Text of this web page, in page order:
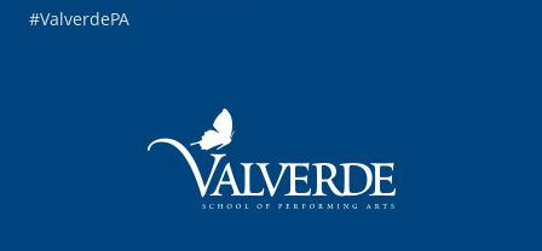
#ValverdePA